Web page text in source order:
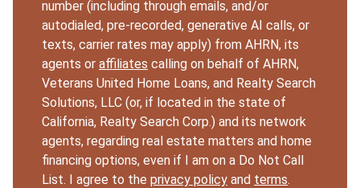
number (including through emails, and/or
autodialed, pre-recorded, generative AI calls, or
texts, carrier rates may apply) from AHRN, its
agents or affiliates calling on behalf of AHRN,
Veterans United Home Loans, and Realty Search
Solutions, LLC (or, if located in the state of
California, Realty Search Corp.) and its network
agents, regarding real estate matters and home
financing options, even if I am on a Do Not Call
List. I agree to the privacy policy and terms.